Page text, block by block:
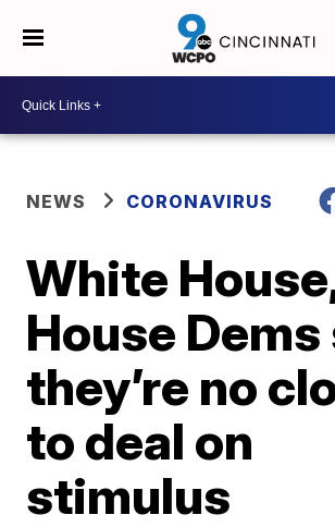
NEWS CORONAVIRUS
White
House Dems
they’re no
to deal on
stimulus